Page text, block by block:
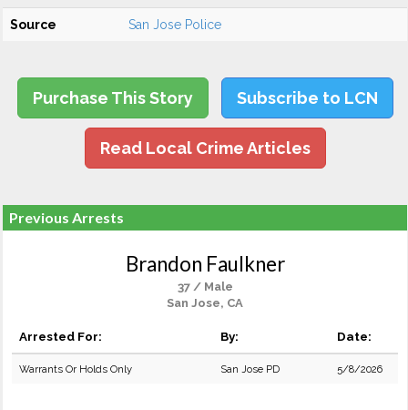
Source San Jose Police
Purchase This Story Subscribe to LCN
Read Local Crime Articles
Previous Arrests
Brandon Faulkner
37 / Male
San Jose, CA
Arrested For: By: Date:
Warrants Or Holds Only San Jose PD 5/8/2026